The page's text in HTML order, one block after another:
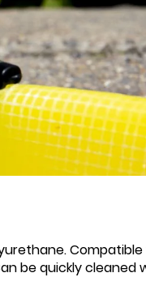
Compatible
be quickly cleaned